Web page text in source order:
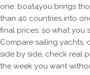
one. boat4you brings
than 40 countries into
final prices, so what you
Compare sailing yachts,
side by side, check real
the week you want